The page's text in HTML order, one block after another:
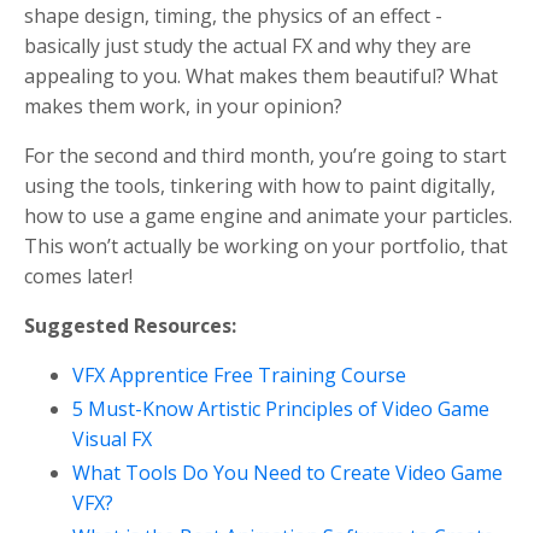
shape design, timing, the physics of an effect -
basically just study the actual FX and why they are
appealing to you. What makes them beautiful? What
makes them work, in your opinion?
For the second and third month, you’re going to start
using the tools, tinkering with how to paint digitally,
how to use a game engine and animate your particles.
This won’t actually be working on your portfolio, that
comes later!
Suggested Resources:
VFX Apprentice Free Training Course
5 Must-Know Artistic Principles of Video Game
Visual FX
What Tools Do You Need to Create Video Game
VFX?